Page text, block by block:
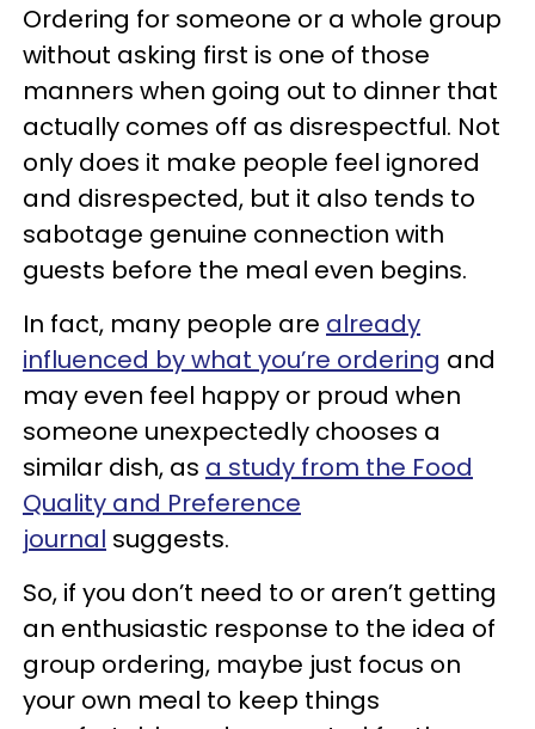
Ordering for someone or a whole group
without asking first is one of those
manners when going out to dinner that
actually comes off as disrespectful. Not
only does it make people feel ignored
and disrespected, but it also tends to
sabotage genuine connection with
guests before the meal even begins.
In fact, many people are already
influenced by what you’re ordering and
may even feel happy or proud when
someone unexpectedly chooses a
similar dish, as a study from the Food
Quality and Preference
journal suggests.
So, if you don’t need to or aren’t getting
an enthusiastic response to the idea of
group ordering, maybe just focus on
your own meal to keep things